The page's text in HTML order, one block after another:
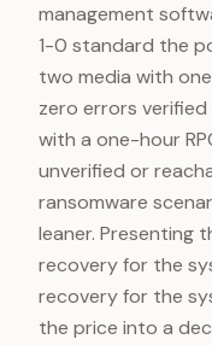
management
1-0 standard the
two media with
zero errors
with a one-hour
unverified or
ransomware
leaner. Presenting
recovery for the
recovery for the
the price into a